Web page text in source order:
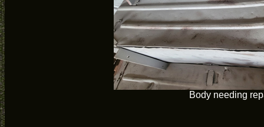
Body needing